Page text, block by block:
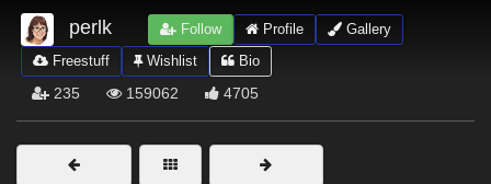
Home
Latest
Trending
Softwares
perlk Follow Profile
Gallery
Freestuff
Wishlist Bio
235 159062 4705